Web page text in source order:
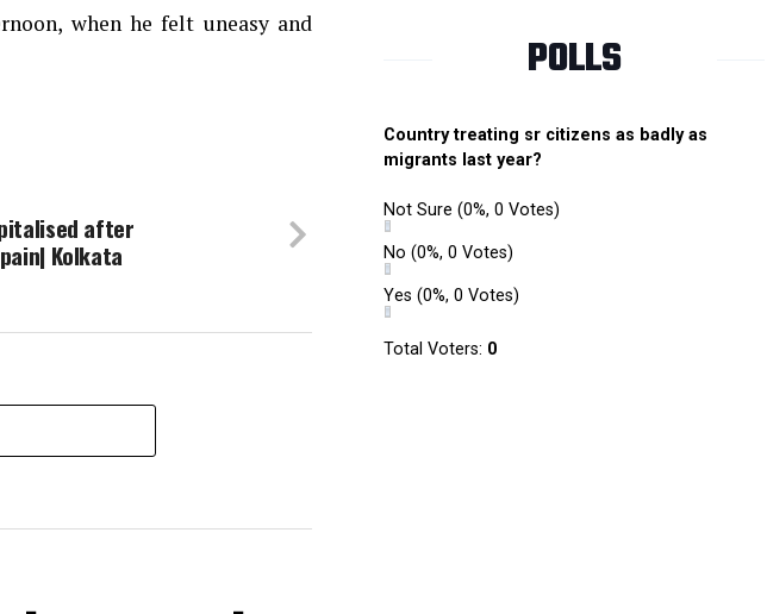
when he felt uneasy and
after
Kolkata
POLLS
Country treating sr citizens as badly as
migrants last year?
Not Sure (0%, 0 Votes)
No (0%, 0 Votes)
Yes (0%, 0 Votes)
Total Voters: 0